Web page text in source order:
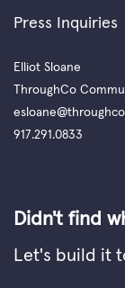
Press Inquiries
Elliot Sloane
ThroughCo
917.291.0833
Didn't find
Let's build it